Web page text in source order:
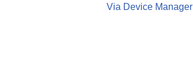
Via Device Manager